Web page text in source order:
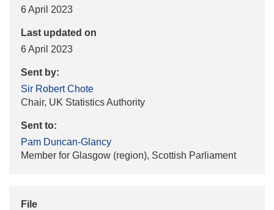
6 April 2023
Last updated on
6 April 2023
Sent by:
Sir Robert Chote
Chair, UK Statistics Authority
Sent to:
Pam Duncan-Glancy
Member for Glasgow (region), Scottish Parliament
File